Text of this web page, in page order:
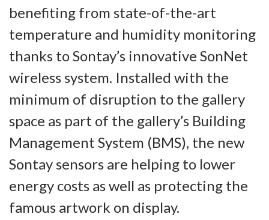
benefiting from state-of-the-art
temperature and humidity monitoring
thanks to Sontay’s innovative SonNet
wireless system. Installed with the
minimum of disruption to the gallery
space as part of the gallery’s Building
Management System (BMS), the new
Sontay sensors are helping to lower
energy costs as well as protecting the
famous artwork on display.